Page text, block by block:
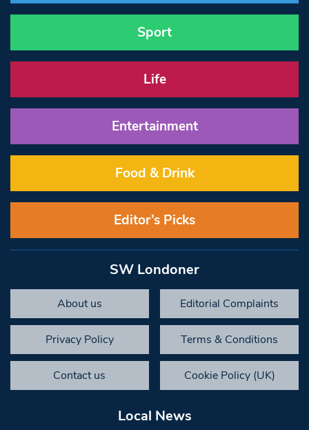
Sport
Life
Entertainment
Food & Drink
Editor’s Picks
SW Londoner
About us Editorial Complaints
Privacy Policy Terms & Conditions
Contact us Cookie Policy (UK)
Local News